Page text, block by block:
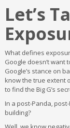
Let’s
What defines
Google doesn’t want
Google’s stance on
know the true extent
to find the Big G’s
In a post-Panda,
building?